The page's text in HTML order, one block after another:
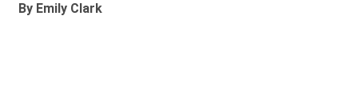
By Emily Clark